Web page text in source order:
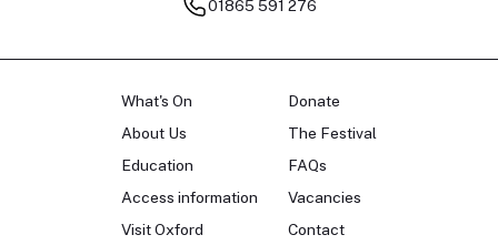
01865 591 276
What's On
About Us
Education
Access information
Visit Oxford
Donate
The Festival
FAQs
Vacancies
Contact